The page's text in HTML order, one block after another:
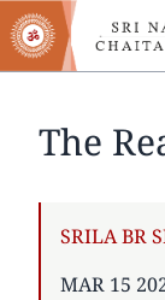
Skip
to
main
The
AUTHOR
SRILA BR
MAR 15